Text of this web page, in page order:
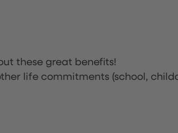
these great benefits!
life commitments (school,